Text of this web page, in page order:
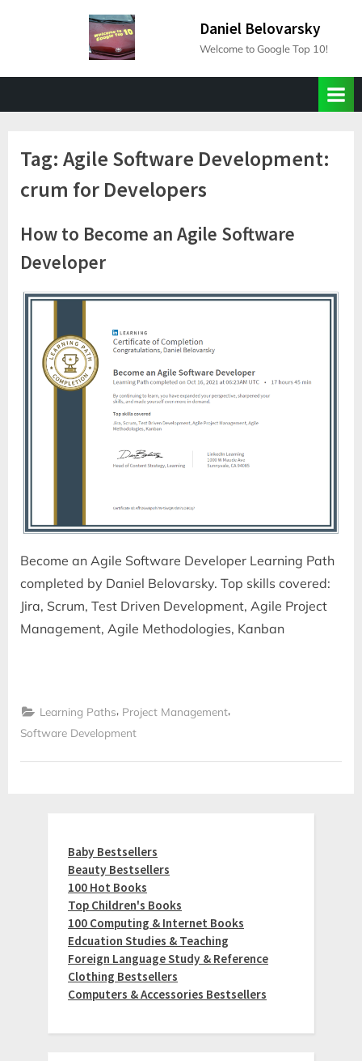
Daniel Belovarsky
Welcome to Google Top 10!
Tag: Agile Software Development:
crum for Developers
How to Become an Agile Software
Developer
Become an Agile Software Developer Learning Path
completed by Daniel Belovarsky. Top skills covered:
Jira, Scrum, Test Driven Development, Agile Project
Management, Agile Methodologies, Kanban
Learning Paths, Project Management,
Software Development
Baby Bestsellers
Beauty Bestsellers
100 Hot Books
Top Children's Books
100 Computing & Internet Books
Edcuation Studies & Teaching
Foreign Language Study & Reference
Clothing Bestsellers
Computers & Accessories Bestsellers